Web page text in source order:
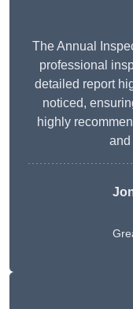
The Annual
professional
detailed report
noticed,
highly
and